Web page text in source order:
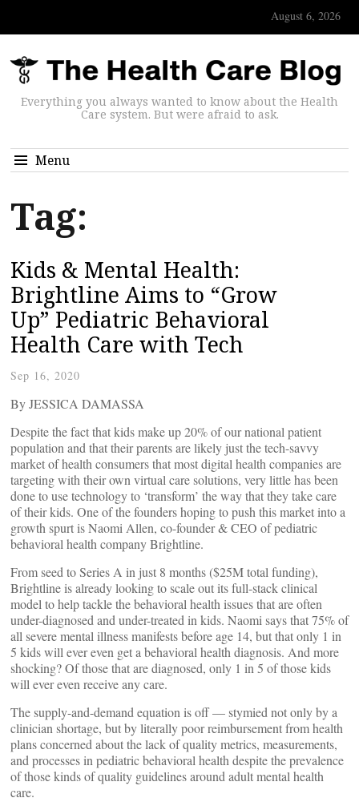
August 6, 2026
Everything you always wanted to know about the Health
Care system. But were afraid to ask.
Menu
Tag:
Kids & Mental Health:
Brightline Aims to “Grow
Up” Pediatric Behavioral
Health Care with Tech
Sep 16, 2020
By JESSICA DAMASSA
Despite the fact that kids make up 20% of our national patient
population and that their parents are likely just the tech-savvy
market of health consumers that most digital health companies are
targeting with their own virtual care solutions, very little has been
done to use technology to ‘transform’ the way that they take care
of their kids. One of the founders hoping to push this market into a
growth spurt is Naomi Allen, co-founder & CEO of pediatric
behavioral health company Brightline.
From seed to Series A in just 8 months ($25M total funding),
Brightline is already looking to scale out its full-stack clinical
model to help tackle the behavioral health issues that are often
under-diagnosed and under-treated in kids. Naomi says that 75% of
all severe mental illness manifests before age 14, but that only 1 in
5 kids will ever even get a behavioral health diagnosis. And more
shocking? Of those that are diagnosed, only 1 in 5 of those kids
will ever even receive any care.
The supply-and-demand equation is off — stymied not only by a
clinician shortage, but by literally poor reimbursement from health
plans concerned about the lack of quality metrics, measurements,
and processes in pediatric behavioral health despite the prevalence
of those kinds of quality guidelines around adult mental health
care.